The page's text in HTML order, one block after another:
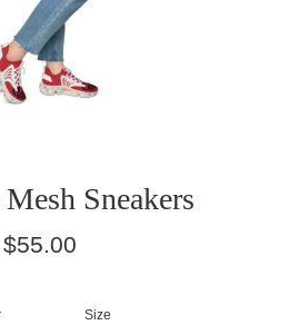
Sneakers
Regular
$55.00
Size